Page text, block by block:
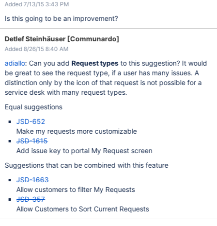
Added 7/13/15 3:43 PM
Is this going to be an improvement?
Detlef Steinhäuser [Communardo]
Added 8/26/15 8:40 AM
adiallo: Can you add Request typesto this suggestion? It would
be great to see the request type, if a user has many issues. A
distinction only by the icon of that request is not possible for a
service desk with many request types.
Equal suggestions
JSD-652
Make my requests more customizable
JSD-1615
Add issue key to portal My Request screen
Suggestions that can be combined with this feature
JSD-1663
Allow customers to filter My Requests
JSD-357
Allow Customers to Sort Current Requests